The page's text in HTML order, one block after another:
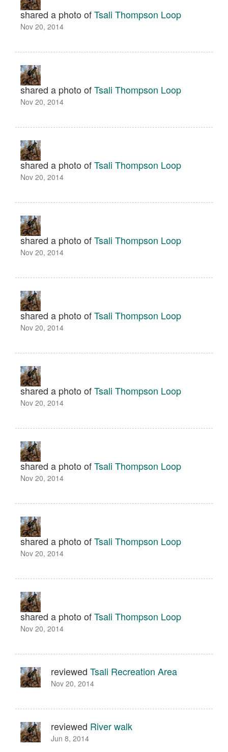
shared a photo ofTsali Thompson Loop
Nov 20, 2014
shared a photo ofTsali Thompson Loop
Nov 20, 2014
shared a photo ofTsali Thompson Loop
Nov 20, 2014
shared a photo ofTsali Thompson Loop
Nov 20, 2014
shared a photo ofTsali Thompson Loop
Nov 20, 2014
shared a photo ofTsali Thompson Loop
Nov 20, 2014
shared a photo ofTsali Thompson Loop
Nov 20, 2014
shared a photo ofTsali Thompson Loop
Nov 20, 2014
shared a photo ofTsali Thompson Loop
Nov 20, 2014
reviewed Tsali Recreation Area
Nov 20, 2014
reviewed River walk
Jun 8, 2014